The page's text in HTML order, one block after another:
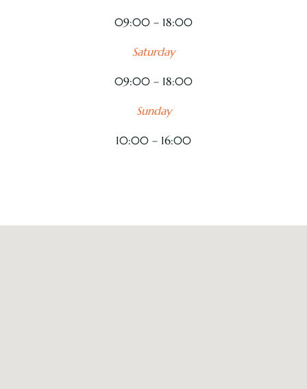
09:00 – 18:00
Saturday
09:00 – 18:00
Sunday
10:00 – 16:00